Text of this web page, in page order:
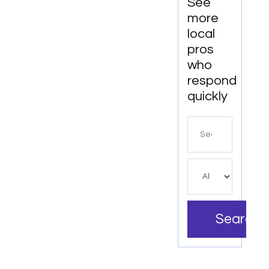
more
local
pros
who
respond
quickly
Search